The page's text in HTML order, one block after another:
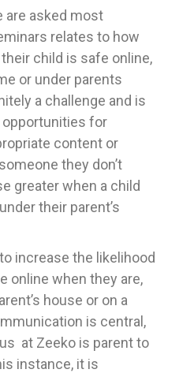
are asked most
relates to how
child is safe online,
or under parents
a challenge and is
opportunities for
content or
they don’t
greater when a child
their parent’s
increase the likelihood
online when they are,
house or on a
is central,
at Zeeko is parent to
instance, it is